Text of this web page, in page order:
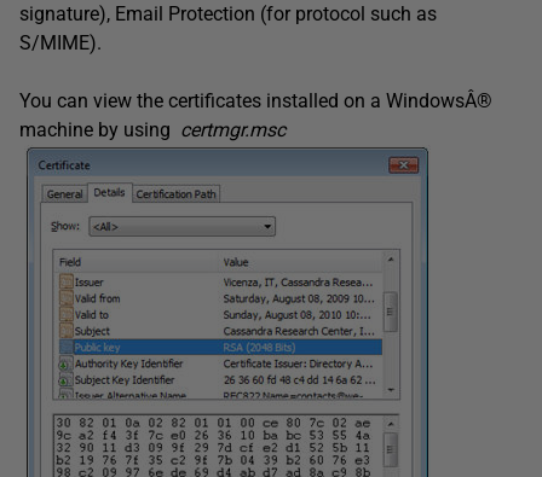
signature), Email Protection (for protocol such as
S/MIME).
You can view the certificates installed on a WindowsÂ®
machine by using certmgr.msc